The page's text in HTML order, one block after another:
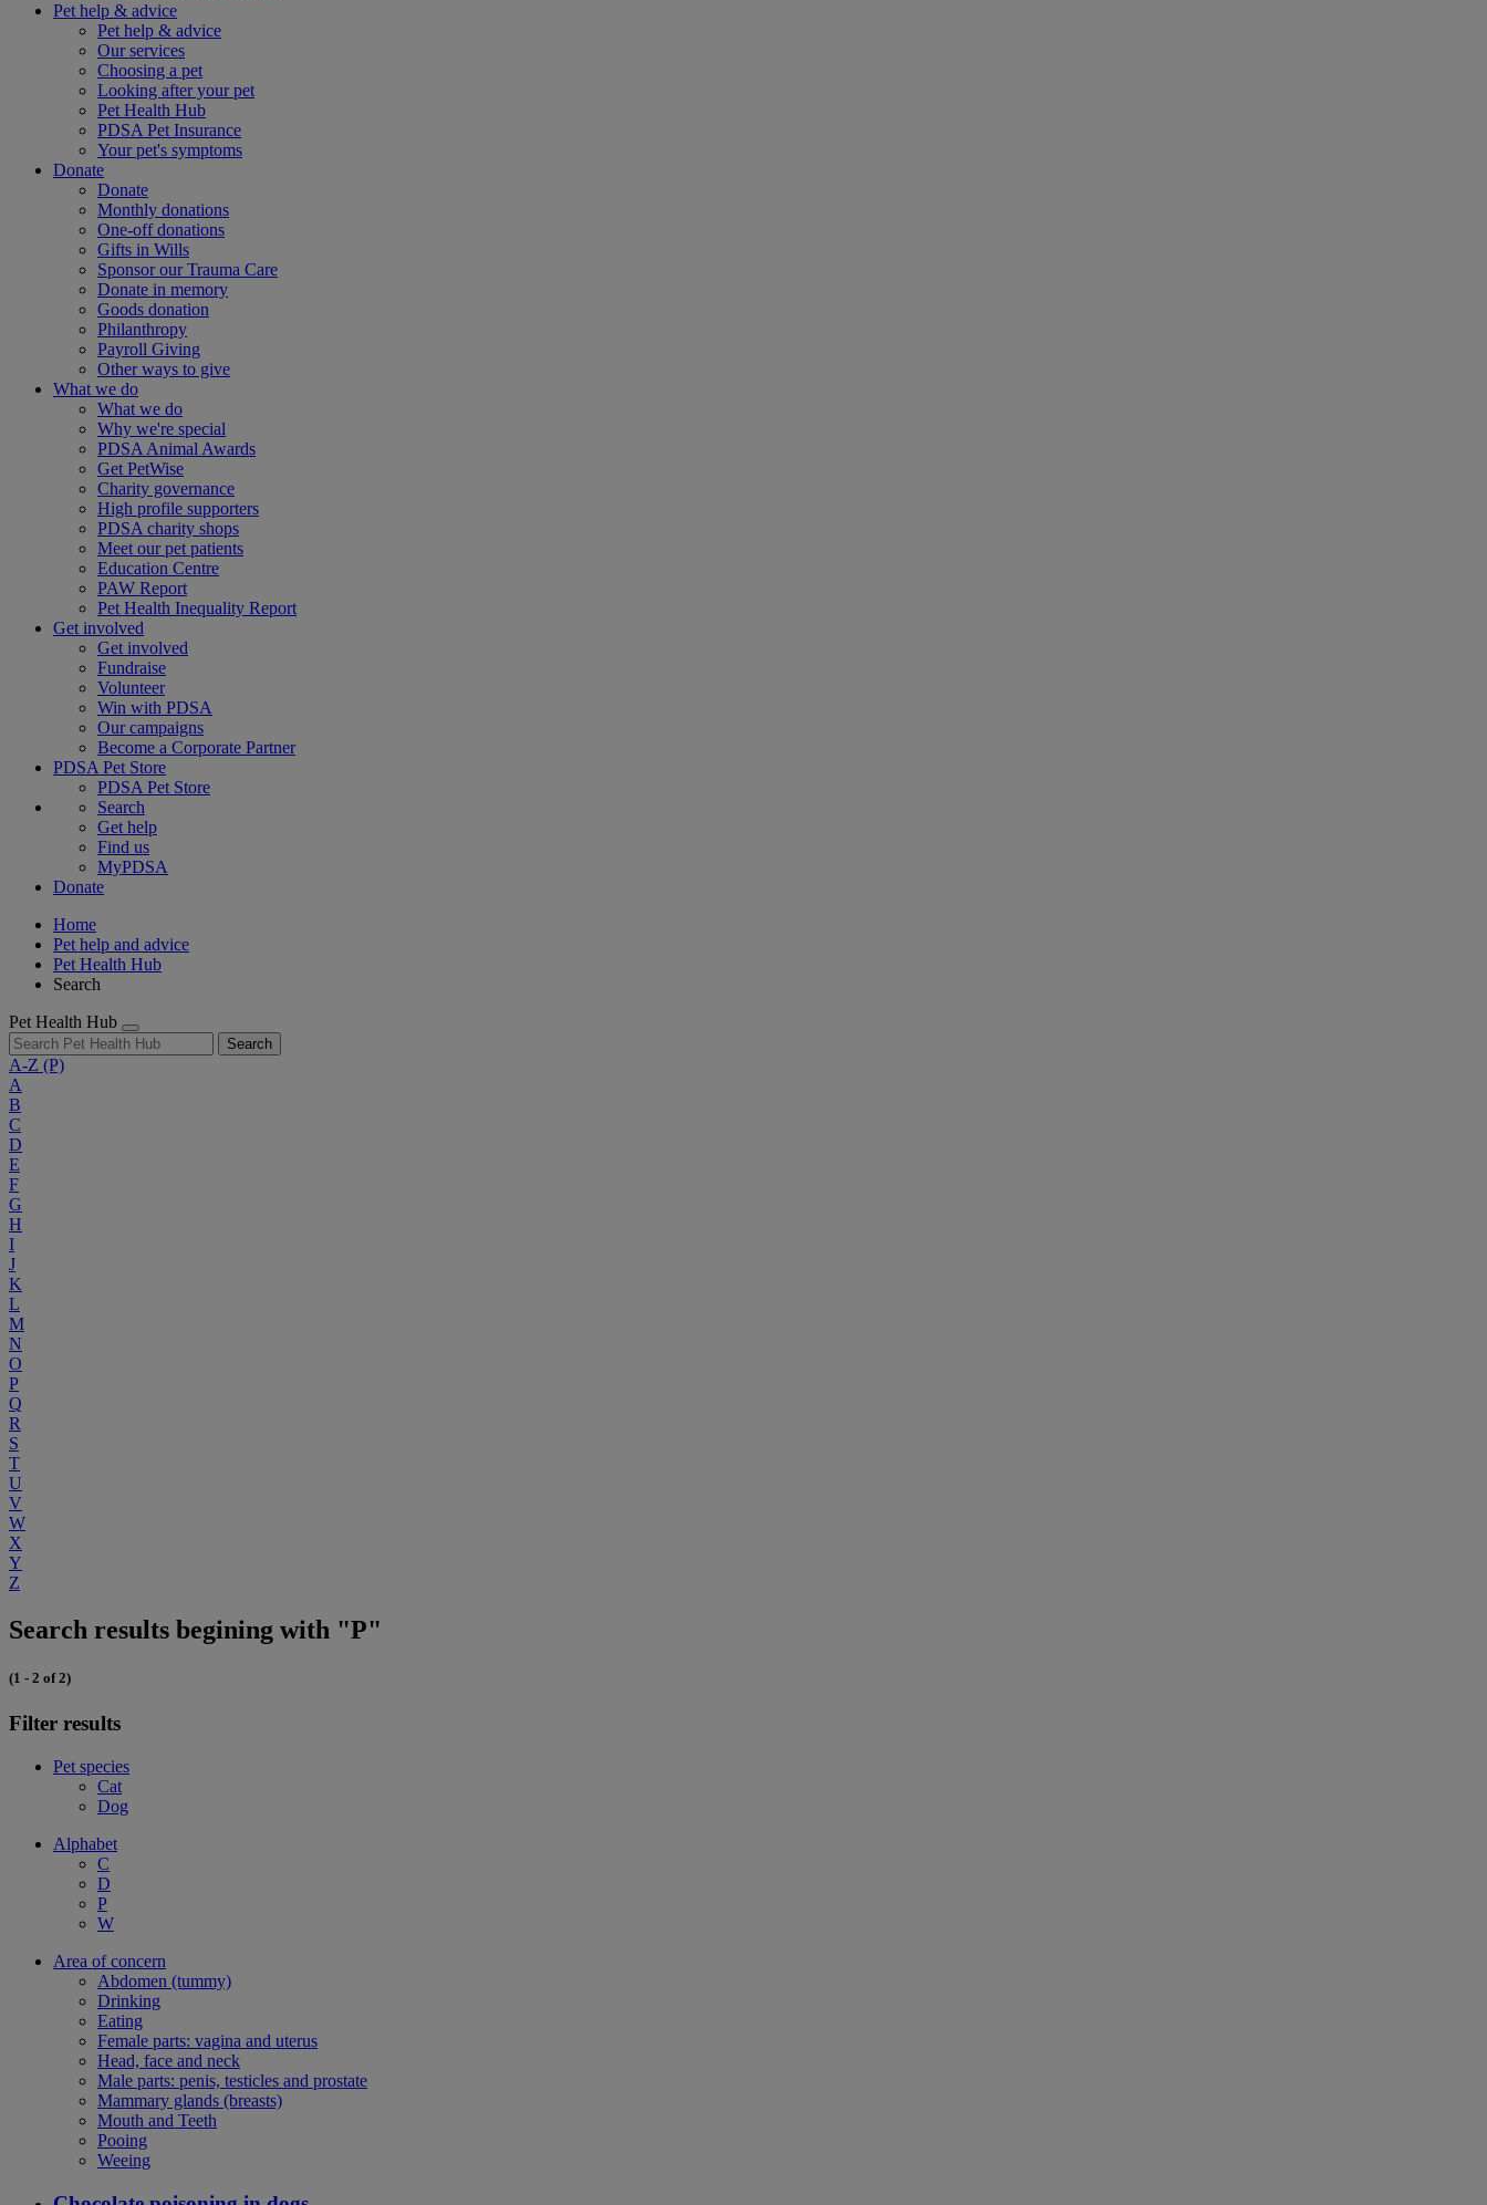
Pet help & advice
Pet help & advice
Our services
Choosing a pet
Looking after your pet
Pet Health Hub
PDSA Pet Insurance
Your pet's symptoms
Donate
Donate
Monthly donations
One-off donations
Gifts in Wills
Sponsor our Trauma Care
Donate in memory
Goods donation
Philanthropy
Payroll Giving
Other ways to give
What we do
What we do
Why we're special
PDSA Animal Awards
Get PetWise
Charity governance
High profile supporters
PDSA charity shops
Meet our pet patients
Education Centre
PAW Report
Pet Health Inequality Report
Get involved
Get involved
Fundraise
Volunteer
Win with PDSA
Our campaigns
Become a Corporate Partner
PDSA Pet Store
PDSA Pet Store
Search
Get help
Find us
MyPDSA
Donate
Home
Pet help and advice
Pet Health Hub
Search
Pet Health Hub
Search
A-Z (P)
A
B
C
D
E
F
G
H
I
J
K
L
M
N
O
P
Q
R
S
T
U
V
W
X
Y
Z
Search results begining with "P"
(1 - 2 of 2)
Filter results
Pet species
Cat
Dog
Alphabet
C
D
P
W
Area of concern
Abdomen (tummy)
Drinking
Eating
Female parts: vagina and uterus
Head, face and neck
Male parts: penis, testicles and prostate
Mammary glands (breasts)
Mouth and Teeth
Pooing
Weeing